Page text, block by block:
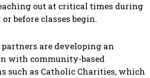
out at critical times during
before classes begin.
partners are developing an
with community-based
such as Catholic Charities, which